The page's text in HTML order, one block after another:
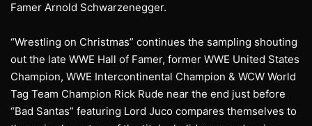
Famer Arnold Schwarzenegger.
“Wrestling on Christmas” continues the sampling shouting
out the late WWE Hall of Famer, former WWE United States
Champion, WWE Intercontinental Champion & WCW World
Tag Team Champion Rick Rude near the end just before
“Bad Santas” featuring Lord Juco compares themselves to